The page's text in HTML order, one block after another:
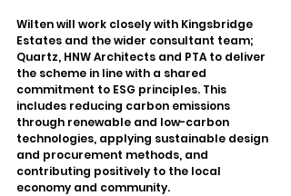
Wilten will work closely with Kingsbridge
Estates and the wider consultant team;
Quartz, HNW Architects and PTA to deliver
the scheme in line with a shared
commitment to ESG principles. This
includes reducing carbon emissions
through renewable and low-carbon
technologies, applying sustainable design
and procurement methods, and
contributing positively to the local
economy and community.